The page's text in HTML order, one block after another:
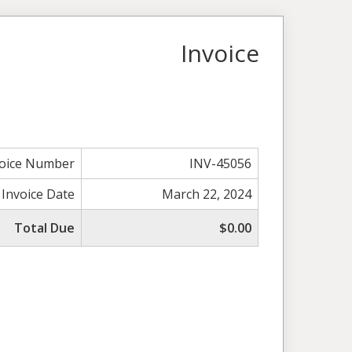
Invoice
Number
INV-45056
Invoice Date
March 22, 2024
Total Due
$0.00